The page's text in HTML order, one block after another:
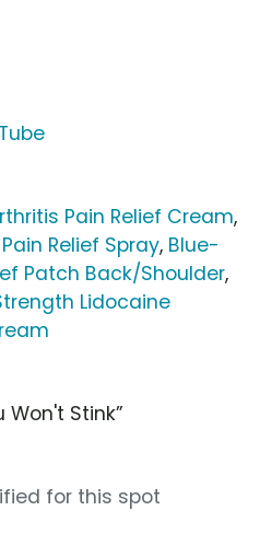
Pain Relief Cream,
Relief Spray, Blue-
Patch Back/Shoulder,
Lidocaine
Won't Stink”
for this spot